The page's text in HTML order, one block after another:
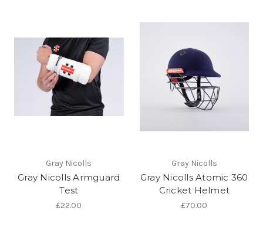
Gray Nicolls
Gray Nicolls Armguard
Test
£22.00
Gray Nicolls
Gray Nicolls Atomic 360
Cricket Helmet
£70.00